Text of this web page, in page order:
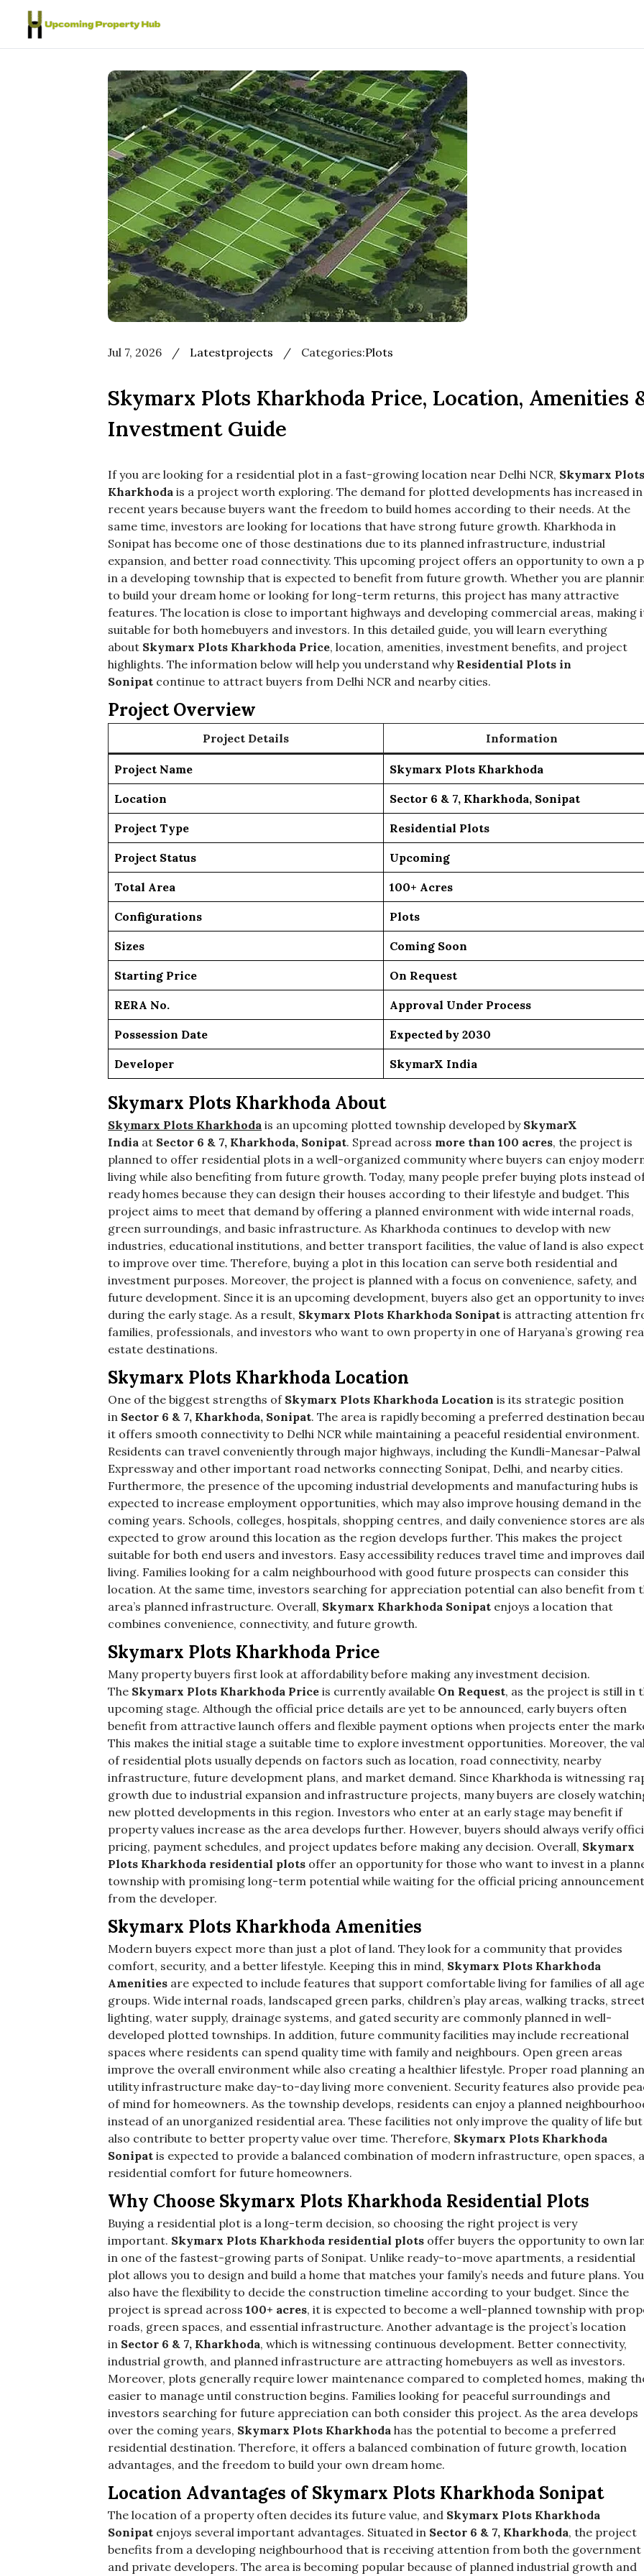
Skip to content
Jul 7, 2026 / Latestprojects / Categories:
Used
category
Plots
Skymarx Plots Kharkhoda Price, Location, Amenities
Investment Guide
If you are looking for a residential plot in a fast-growing location near Delhi NCR, Skymarx Plots
Kharkhoda is a project worth exploring. The demand for plotted developments has increased in
recent years because buyers want the freedom to build homes according to their needs. At the
same time, investors are looking for locations that have strong future growth. Kharkhoda in
Sonipat has become one of those destinations due to its planned infrastructure, industrial
expansion, and better road connectivity. This upcoming project offers an opportunity to own a
in a developing township that is expected to benefit from future growth. Whether you are
to build your dream home or looking for long-term returns, this project has many attractive
features. The location is close to important highways and developing commercial areas, making
suitable for both homebuyers and investors. In this detailed guide, you will learn everything
about Skymarx Plots Kharkhoda Price, location, amenities, investment benefits, and project
highlights. The information below will help you understand why Residential Plots in
Sonipat continue to attract buyers from Delhi NCR and nearby cities.
Project Overview
Project Details Information
Project Name Skymarx Plots Kharkhoda
Location Sector 6 & 7, Kharkhoda, Sonipat
Project Type Residential Plots
Project Status Upcoming
Total Area 100+ Acres
Configurations Plots
Sizes Coming Soon
Starting Price On Request
RERA No. Approval Under Process
Possession Date Expected by 2030
Developer SkymarX India
Skymarx Plots Kharkhoda About
Skymarx Plots Kharkhoda is an upcoming plotted township developed by SkymarX
India at Sector 6 & 7, Kharkhoda, Sonipat. Spread across more than 100 acres, the project is
planned to offer residential plots in a well-organized community where buyers can enjoy
living while also benefiting from future growth. Today, many people prefer buying plots instead
ready homes because they can design their houses according to their lifestyle and budget. This
project aims to meet that demand by offering a planned environment with wide internal roads,
green surroundings, and basic infrastructure. As Kharkhoda continues to develop with new
industries, educational institutions, and better transport facilities, the value of land is also
to improve over time. Therefore, buying a plot in this location can serve both residential and
investment purposes. Moreover, the project is planned with a focus on convenience, safety, and
future development. Since it is an upcoming development, buyers also get an opportunity to
during the early stage. As a result, Skymarx Plots Kharkhoda Sonipat is attracting attention
families, professionals, and investors who want to own property in one of Haryana’s growing
estate destinations.
Skymarx Plots Kharkhoda Location
One of the biggest strengths of Skymarx Plots Kharkhoda Location is its strategic position
in Sector 6 & 7, Kharkhoda, Sonipat. The area is rapidly becoming a preferred destination
it offers smooth connectivity to Delhi NCR while maintaining a peaceful residential environment.
Residents can travel conveniently through major highways, including the Kundli-Manesar-Palwal
Expressway and other important road networks connecting Sonipat, Delhi, and nearby cities.
Furthermore, the presence of the upcoming industrial developments and manufacturing hubs is
expected to increase employment opportunities, which may also improve housing demand in the
coming years. Schools, colleges, hospitals, shopping centres, and daily convenience stores are
expected to grow around this location as the region develops further. This makes the project
suitable for both end users and investors. Easy accessibility reduces travel time and improves
living. Families looking for a calm neighbourhood with good future prospects can consider this
location. At the same time, investors searching for appreciation potential can also benefit from
area’s planned infrastructure. Overall, Skymarx Kharkhoda Sonipat enjoys a location that
combines convenience, connectivity, and future growth.
Skymarx Plots Kharkhoda Price
Many property buyers first look at affordability before making any investment decision.
The Skymarx Plots Kharkhoda Price is currently available On Request, as the project is still in
upcoming stage. Although the official price details are yet to be announced, early buyers often
benefit from attractive launch offers and flexible payment options when projects enter the
This makes the initial stage a suitable time to explore investment opportunities. Moreover, the
of residential plots usually depends on factors such as location, road connectivity, nearby
infrastructure, future development plans, and market demand. Since Kharkhoda is witnessing
growth due to industrial expansion and infrastructure projects, many buyers are closely
new plotted developments in this region. Investors who enter at an early stage may benefit if
property values increase as the area develops further. However, buyers should always verify
pricing, payment schedules, and project updates before making any decision. Overall, Skymarx
Plots Kharkhoda residential plots offer an opportunity for those who want to invest in a
township with promising long-term potential while waiting for the official pricing announcement
from the developer.
Skymarx Plots Kharkhoda Amenities
Modern buyers expect more than just a plot of land. They look for a community that provides
comfort, security, and a better lifestyle. Keeping this in mind, Skymarx Plots Kharkhoda
Amenities are expected to include features that support comfortable living for families of all age
groups. Wide internal roads, landscaped green parks, children’s play areas, walking tracks,
lighting, water supply, drainage systems, and gated security are commonly planned in well-
developed plotted townships. In addition, future community facilities may include recreational
spaces where residents can spend quality time with family and neighbours. Open green areas
improve the overall environment while also creating a healthier lifestyle. Proper road planning
utility infrastructure make day-to-day living more convenient. Security features also provide
of mind for homeowners. As the township develops, residents can enjoy a planned
instead of an unorganized residential area. These facilities not only improve the quality of life but
also contribute to better property value over time. Therefore, Skymarx Plots Kharkhoda
Sonipat is expected to provide a balanced combination of modern infrastructure, open spaces,
residential comfort for future homeowners.
Why Choose Skymarx Plots Kharkhoda Residential Plots
Buying a residential plot is a long-term decision, so choosing the right project is very
important. Skymarx Plots Kharkhoda residential plots offer buyers the opportunity to own
in one of the fastest-growing parts of Sonipat. Unlike ready-to-move apartments, a residential
plot allows you to design and build a home that matches your family’s needs and future plans. You
also have the flexibility to decide the construction timeline according to your budget. Since the
project is spread across 100+ acres, it is expected to become a well-planned township with
roads, green spaces, and essential infrastructure. Another advantage is the project’s location
in Sector 6 & 7, Kharkhoda, which is witnessing continuous development. Better connectivity,
industrial growth, and planned infrastructure are attracting homebuyers as well as investors.
Moreover, plots generally require lower maintenance compared to completed homes, making
easier to manage until construction begins. Families looking for peaceful surroundings and
investors searching for future appreciation can both consider this project. As the area develops
over the coming years, Skymarx Plots Kharkhoda has the potential to become a preferred
residential destination. Therefore, it offers a balanced combination of future growth, location
advantages, and the freedom to build your own dream home.
Location Advantages of Skymarx Plots Kharkhoda Sonipat
The location of a property often decides its future value, and Skymarx Plots Kharkhoda
Sonipat enjoys several important advantages. Situated in Sector 6 & 7, Kharkhoda, the project
benefits from a developing neighbourhood that is receiving attention from both the government
and private developers. The area is becoming popular because of planned industrial growth and